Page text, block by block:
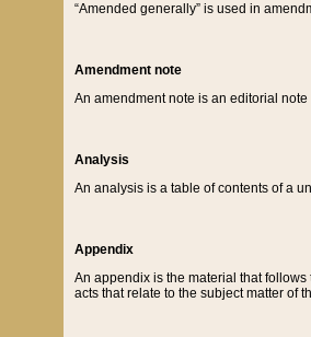
“Amended generally” is used in
Amendment note
An amendment note is an editorial
Analysis
An analysis is a table of contents of a
Appendix
An appendix is the material that
acts that relate to the subject matter of